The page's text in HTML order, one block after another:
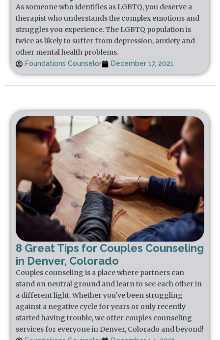
As someone who identifies as LGBTQ, you deserve a
therapist who understands the complex emotions and
struggles you experience. The LGBTQ population is
twice as likely to suffer from depression, anxiety and
other mental health problems.
Foundations Counselor December 17, 2021
8 Great Tips for Couples Counseling
in Denver, Colorado
Couples counseling is a place where partners can
stand on neutral ground and learn to see each other in
a different light. Whether you've been struggling
against a negative cycle for years or only recently
started having trouble, we offer couples counseling
services for everyone in Denver, Colorado and beyond!